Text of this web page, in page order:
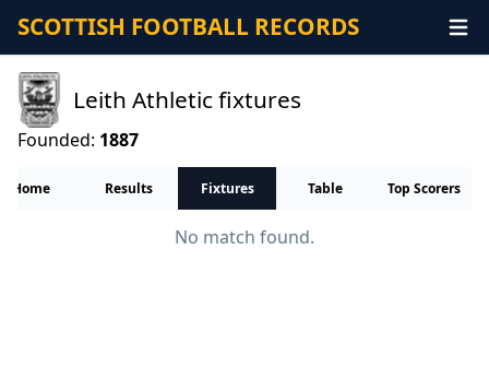
SCOTTISH FOOTBALL RECORDS
Leith Athletic fixtures
Founded: 1887
Home Results Fixtures Table Top Scorers
No match found.